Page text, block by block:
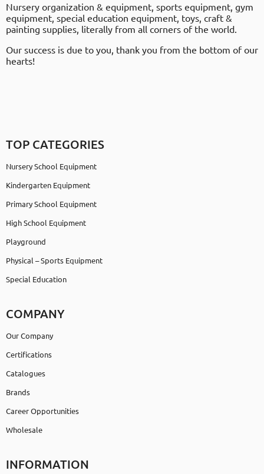
Nursery organization & equipment, sports equipment, gym
equipment, special education equipment, toys, craft &
painting supplies, literally from all corners of the world.
Our success is due to you, thank you from the bottom of our
hearts!
TOP CATEGORIES
Nursery School Equipment
Kindergarten Equipment
Primary School Equipment
High School Equipment
Playground
Physical – Sports Equipment
Special Education
COMPANY
Our Company
Certifications
Catalogues
Brands
Career Opportunities
Wholesale
INFORMATION